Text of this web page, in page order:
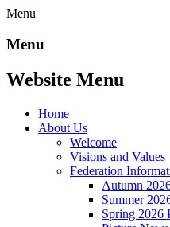
Menu
Menu
Website Menu
Home
About Us
Welcome
Visions and Values
Federation
Autumn
Summer
Spring 2026